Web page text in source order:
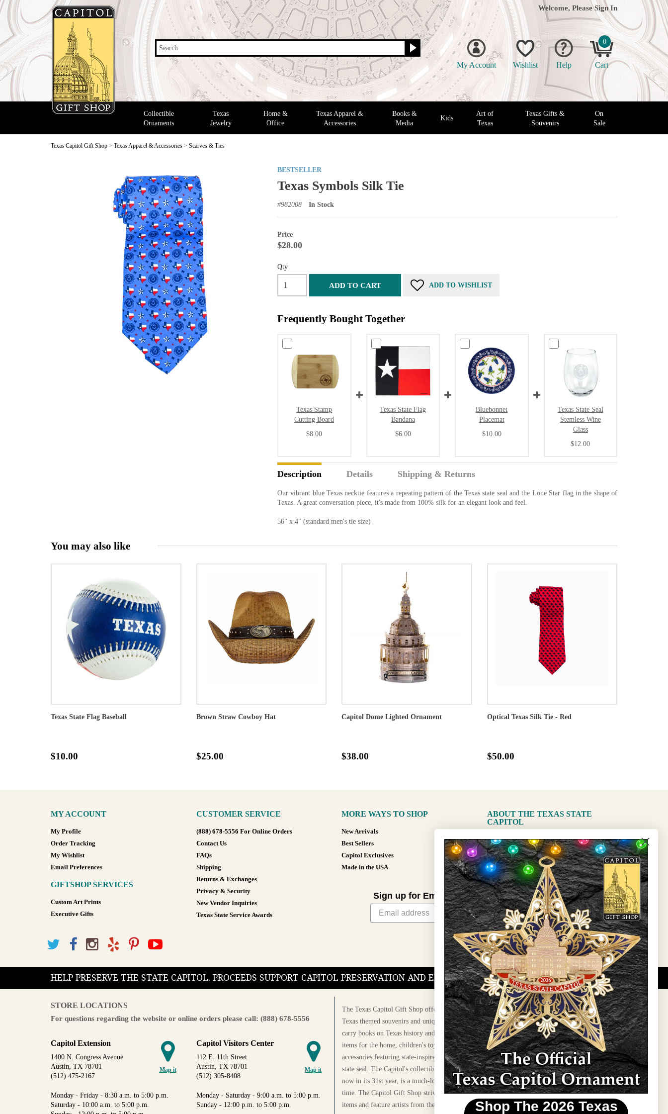
Search
Welcome, Please Sign In
My Account Wishlist Help
0
Cart
Collectible
Ornaments
Texas
Jewelry
Home &
Office
Texas Apparel &
Accessories
Books &
Media
Kids
Art of
Texas
Texas Gifts &
Souvenirs
On
Sale
Texas Capitol Gift Shop > Texas Apparel & Accessories > Scarves & Ties
BESTSELLER
Texas Symbols Silk Tie
#982008 In Stock
Price
$28.00
Qty
ADD TO CART ADD TO WISHLIST
Frequently Bought Together
Texas Stamp
Cutting Board
$8.00
Texas State Flag
Bandana
$6.00
Bluebonnet
Placemat
$10.00
Texas State Seal
Stemless Wine
Glass
$12.00
Description Details Shipping & Returns
Our vibrant blue Texas necktie features a repeating pattern of the Texas state seal and the Lone Star flag in the shape of
Texas. A great conversation piece, it's made from 100% silk for an elegant look and feel.
56" x 4" (standard men's tie size)
You may also like
Texas State Flag Baseball
$10.00
Brown Straw Cowboy Hat
$25.00
Capitol Dome Lighted Ornament
$38.00
Optical Texas Silk Tie - Red
$50.00
MY ACCOUNT
My Profile
Order Tracking
My Wishlist
Email Preferences
GIFTSHOP SERVICES
Custom Art Prints
Executive Gifts
CUSTOMER SERVICE
(888) 678-5556 For Online Orders
Contact Us
FAQs
Shipping
Returns & Exchanges
Privacy & Security
New Vendor Inquiries
Texas State Service Awards
MORE WAYS TO SHOP
New Arrivals
Best Sellers
Capitol Exclusives
Made in the USA
ABOUT THE TEXAS STATE
CAPITOL
The Capitol
State Preservation Board
Sign up for Email Updates
Sign Up
HELP PRESERVE THE STATE CAPITOL. PROCEEDS SUPPORT CAPITOL PRESERVATION AND EDUCATIONAL PROGRAMS.
STORE LOCATIONS
For questions regarding the website or online orders please call: (888) 678-5556
Map it
Capitol Extension
1400 N. Congress Avenue
Austin, TX 78701
(512) 475-2167
Monday - Friday - 8:30 a.m. to 5:00 p.m.
Saturday - 10:00 a.m. to 5:00 p.m.
Map it
Capitol Visitors Center
112 E. 11th Street
Austin, TX 78701
(512) 305-8408
Monday - Saturday - 9:00 a.m. to 5:00 p.m.
Sunday - 12:00 p.m. to 5:00 p.m.
The Texas Capitol Gift Shop offers a wide variety of
Texas themed souvenirs and unique gift items. The shops
carry books on Texas history and culture, maps, jewelry,
items for the home, children's toys, and apparel, bags, and
accessories featuring state-inspired themes and the Texas
state seal. The Capitol's collectible ornament program,
now in its 31st year, is a much-loved tradition at holiday
time. The Capitol Gift Shop strives to carry Texas-made
items and feature artists from the Austin area.
Shop The 2026 Texas